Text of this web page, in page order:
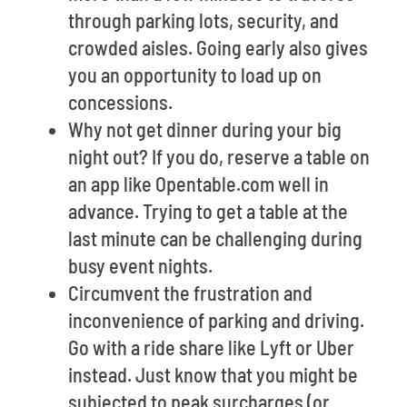
through parking lots, security, and
crowded aisles. Going early also gives
you an opportunity to load up on
concessions.
Why not get dinner during your big
night out? If you do, reserve a table on
an app like Opentable.com well in
advance. Trying to get a table at the
last minute can be challenging during
busy event nights.
Circumvent the frustration and
inconvenience of parking and driving.
Go with a ride share like Lyft or Uber
instead. Just know that you might be
subjected to peak surcharges (or